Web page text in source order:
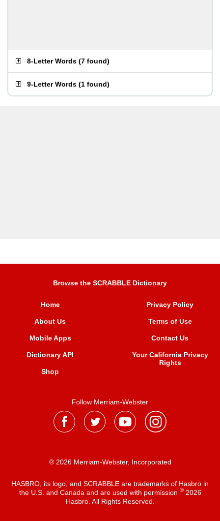
8-Letter Words (7 found)
9-Letter Words (1 found)
Browse the SCRABBLE Dictionary
Home
About Us
Mobile Apps
Dictionary API
Shop
Privacy Policy
Terms of Use
Contact Us
Your California Privacy
Rights
Follow Merriam-Webster
® 2026 Merriam-Webster, Incorporated
HASBRO, its logo, and SCRABBLE are trademarks of Hasbro in
the U.S. and Canada and are used with permission ®2026
Hasbro. All Rights Reserved.